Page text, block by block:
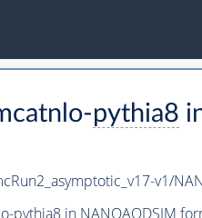
pythia8
v1/
pythia8in NANOAODSIM